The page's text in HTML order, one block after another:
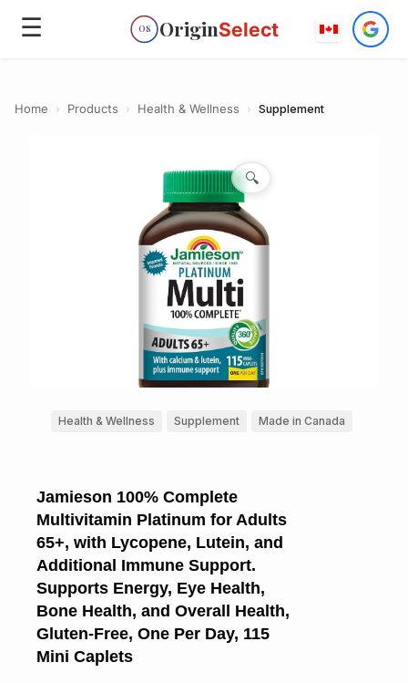
☰ OS OriginSelect
Home › Products › Health & Wellness › Supplement
🔍
Health & Wellness Supplement Made in Canada
Jamieson 100% Complete
Multivitamin Platinum for Adults
65+, with Lycopene, Lutein, and
Additional Immune Support.
Supports Energy, Eye Health,
Bone Health, and Overall Health,
Gluten-Free, One Per Day, 115
Mini Caplets